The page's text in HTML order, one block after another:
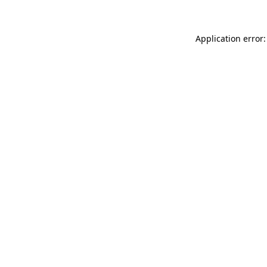
Application